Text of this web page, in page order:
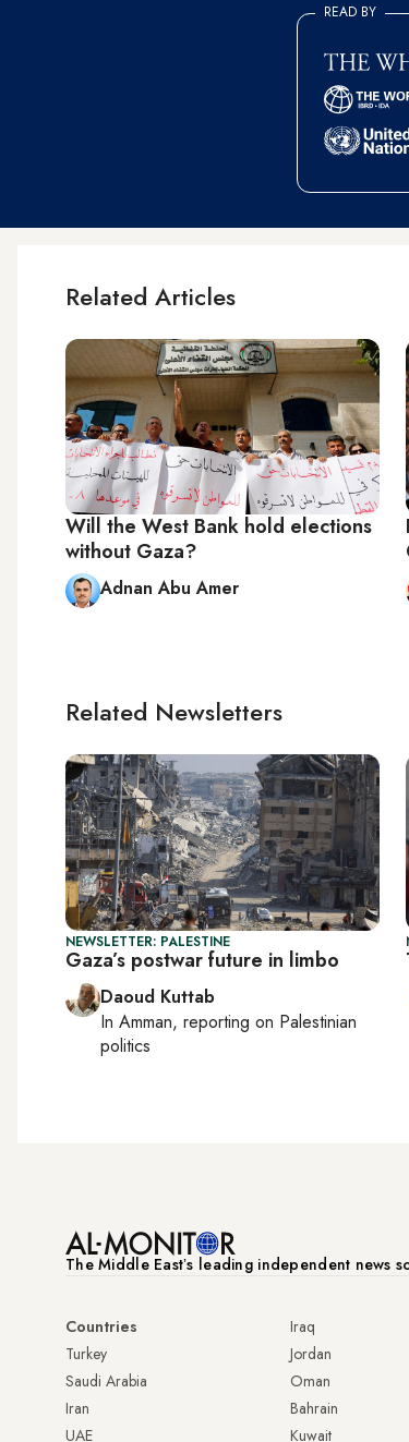
READ BY
Related Articles
Will the West Bank hold elections
without Gaza?
Adnan Abu Amer
Related Newsletters
NEWSLETTER: PALESTINE
Gaza’s postwar future in limbo
Daoud Kuttab
In Amman, reporting on Palestinian
politics
The Middle Eastʼs leading independent news
Countries
Turkey
Saudi Arabia
Iran
UAE
Iraq
Jordan
Oman
Bahrain
Kuwait